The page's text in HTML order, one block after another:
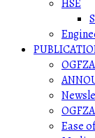
HSE
Ease